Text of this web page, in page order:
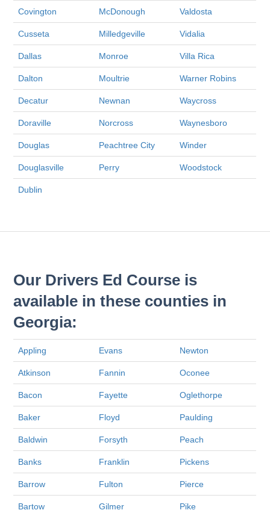
Covington McDonough Valdosta
Cusseta Milledgeville Vidalia
Dallas Monroe Villa Rica
Dalton Moultrie Warner Robins
Decatur Newnan Waycross
Doraville Norcross Waynesboro
Douglas Peachtree City Winder
Douglasville Perry Woodstock
Dublin
Our Drivers Ed Course is
available in these counties in
Georgia:
Appling Evans Newton
Atkinson Fannin Oconee
Bacon Fayette Oglethorpe
Baker Floyd Paulding
Baldwin Forsyth Peach
Banks Franklin Pickens
Barrow Fulton Pierce
Bartow Gilmer Pike